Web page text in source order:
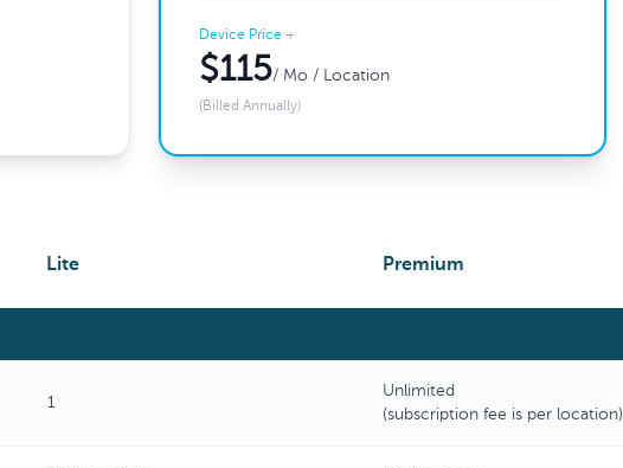
Device Price +
$115/ Mo / Location
(Billed Annually)
Lite Premium
1
Unlimited
(subscription fee is per location)